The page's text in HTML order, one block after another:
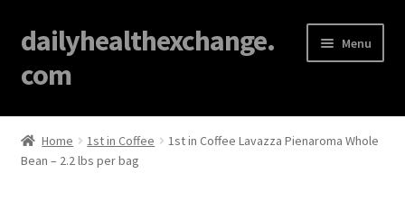
dailyhealthexchange.
com
Menu
Home
About
Home 1st in Coffee
1st in Coffee Lavazza Pienaroma Whole
Bean – 2.2 lbs per bag